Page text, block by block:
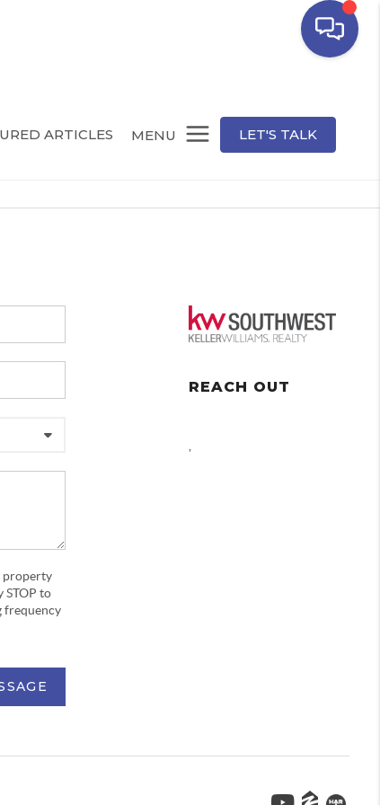
ARTICLES MENU LET'S TALK
property
STOP to
frequency
REACH OUT
,